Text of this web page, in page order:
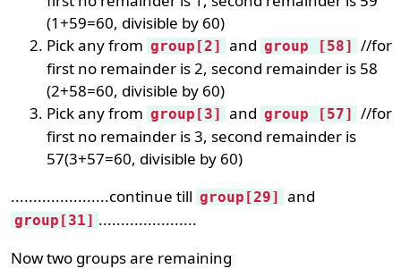
(1+59=60, divisible by 60)
Pick any from group[2] and group [58] //for
first no remainder is 2, second remainder is 58
(2+58=60, divisible by 60)
Pick any from group[3] and group [57] //for
first no remainder is 3, second remainder is
57(3+57=60, divisible by 60)
......................continue till group[29] and
group[31] ......................
Now two groups are remaining